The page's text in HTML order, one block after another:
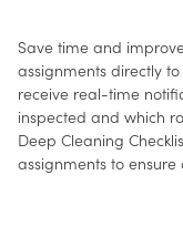
Save time and
assignments directly
receive real-time
inspected and which
Deep Cleaning
assignments to